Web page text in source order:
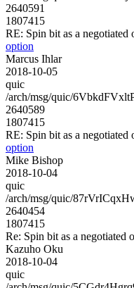
2640591
1807415
RE: Spin bit as a negotiated
option
Marcus Ihlar
2018-10-05
quic
/arch/msg/quic/
2640589
1807415
RE: Spin bit as a negotiated
option
Mike Bishop
2018-10-04
quic
/arch/msg/quic/
2640454
1807415
Re: Spin bit as a negotiated
Kazuho Oku
2018-10-04
quic